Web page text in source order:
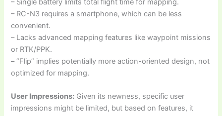
– RC-N3 requires a smartphone, which can be less
convenient.
– Lacks advanced mapping features like waypoint missions
or RTK/PPK.
– “Flip” implies potentially more action-oriented design, not
optimized for mapping.
User Impressions: Given its newness, specific user
impressions might be limited, but based on features, it